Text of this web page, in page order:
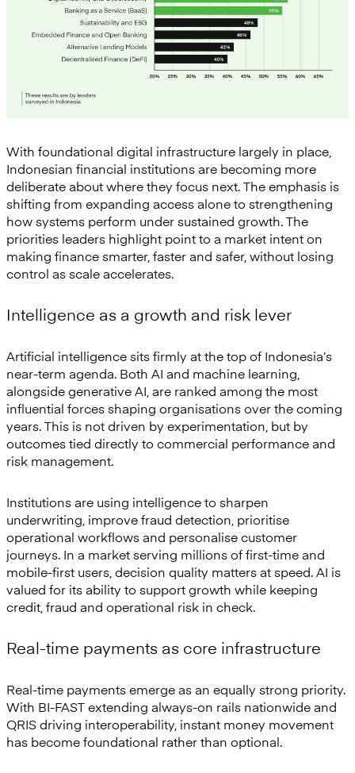
With foundational digital infrastructure largely in place,
Indonesian financial institutions are becoming more
deliberate about where they focus next. The emphasis is
shifting from expanding access alone to strengthening
how systems perform under sustained growth. The
priorities leaders highlight point to a market intent on
making finance smarter, faster and safer, without losing
control as scale accelerates.
Intelligence as a growth and risk lever
Artificial intelligence sits firmly at the top of Indonesia’s
near-term agenda. Both AI and machine learning,
alongside generative AI, are ranked among the most
influential forces shaping organisations over the coming
years. This is not driven by experimentation, but by
outcomes tied directly to commercial performance and
risk management.
Institutions are using intelligence to sharpen
underwriting, improve fraud detection, prioritise
operational workflows and personalise customer
journeys. In a market serving millions of first-time and
mobile-first users, decision quality matters at speed. AI is
valued for its ability to support growth while keeping
credit, fraud and operational risk in check.
Real-time payments as core infrastructure
Real-time payments emerge as an equally strong priority.
With BI-FAST extending always-on rails nationwide and
QRIS driving interoperability, instant money movement
has become foundational rather than optional.